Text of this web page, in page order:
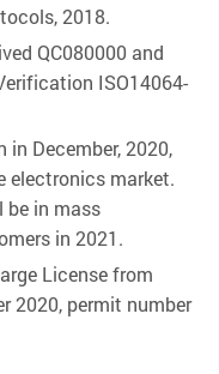
2018.
QC080000 and
ISO14064-
December, 2020,
electronics market.
be in mass
in 2021.
License from
2020, permit number